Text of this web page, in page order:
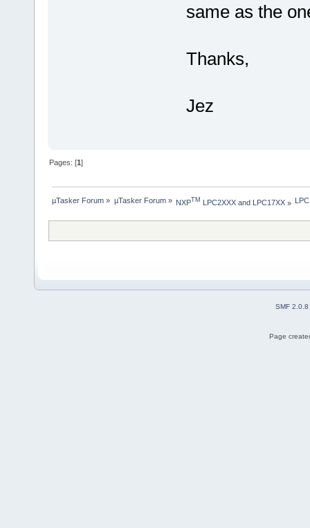
same as the
Thanks,
Jez
Pages: [1]
µTasker Forum » µTasker Forum» NXPTM LPC2XXX and LPC17XX»
SMF 2.0.8
Page